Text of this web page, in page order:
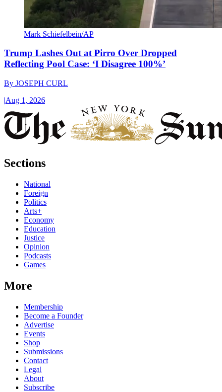
Mark Schiefelbein/AP
Trump Lashes Out at Pirro Over Dropped
Reflecting Pool Case: ‘I Disagree 100%’
By JOSEPH CURL
|Aug 1, 2026
Sections
National
Foreign
Politics
Arts+
Economy
Education
Justice
Opinion
Podcasts
Games
More
Membership
Become a Founder
Advertise
Events
Shop
Submissions
Contact
Legal
About
Subscribe